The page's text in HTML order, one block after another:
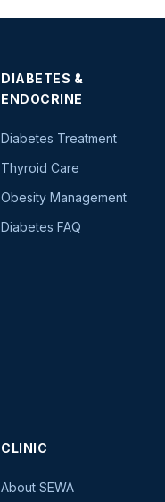
DIABETES &
ENDOCRINE
Diabetes Treatment
Thyroid Care
Obesity Management
Diabetes FAQ
CLINIC
About SEWA